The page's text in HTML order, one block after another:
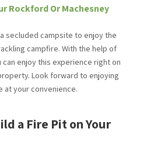
Rockford Or Machesney
secluded campsite to enjoy the
campfire. With the help of
can enjoy this experience right on
Look forward to enjoying
at your convenience.
a Fire Pit on Your